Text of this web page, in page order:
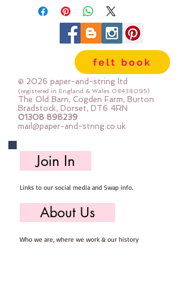
We cut the felt & roll the rolls by
hand, here in our workshop.
Mini Rolls are so handy - they are
sent to you rolled and are so easy
to store ... you can easily select
the felt you need for your project,
unroll, cut and put away ready for
next time
Important details ::
40% Wool, 60% Viscose : Dry Clean
Steam
approx 1mm thick : each mini roll
measures approx :: 12" x 72" (30cm
wide c 180cm long)
felt book
© 2026 paper-and-string ltd
(registered in England & Wales 08438095)
The Old Barn, Cogden Farm, Burton
Bradstock, Dorset, DT6 4RN
01308 898239
mail@paper-and-string.co.uk
Join In
Links to our social media and Swap info.
About Us
Who we are, where we work & our history